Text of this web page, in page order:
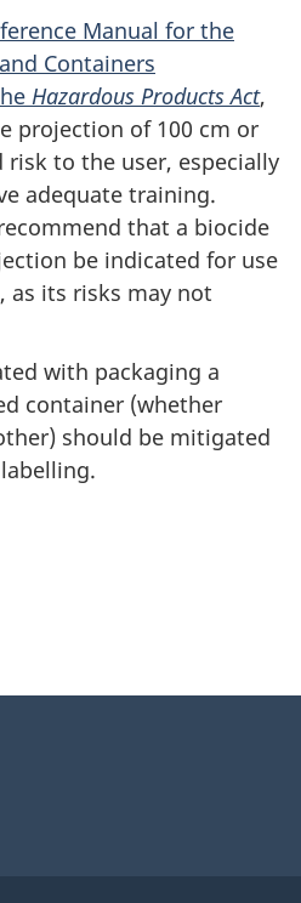
Manual for the
Containers
Hazardous Products Act,
projection of 100 cm or
risk to the user, especially
adequate training.
that a biocide
be indicated for use
as its risks may not
with packaging a
container (whether
should be mitigated